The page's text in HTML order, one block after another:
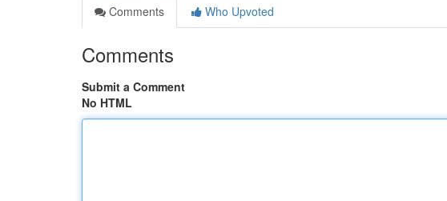
Comments
Who Upvoted
Comments
Submit a Comment
No HTML